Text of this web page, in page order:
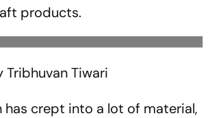
products.
Tiwari
has crept into a lot of material,